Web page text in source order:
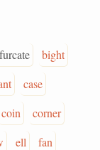
bight
case
coin
corner
ell
fan